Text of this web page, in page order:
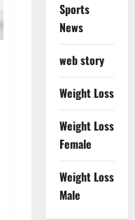
Sports
News
web story
Weight Loss
Weight Loss
Female
Weight Loss
Male